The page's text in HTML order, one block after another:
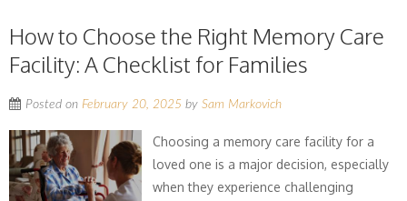
How to Choose the Right Memory Care
Facility: A Checklist for Families
Posted on February 20, 2025 by Sam Markovich
Choosing a memory care facility for a
loved one is a major decision, especially
when they experience challenging